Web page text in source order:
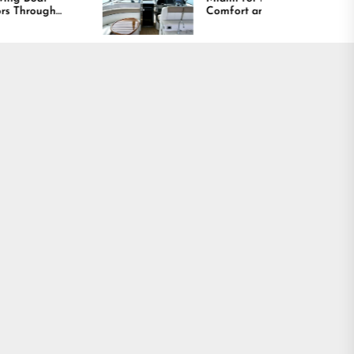
Comfort and Long
Lasting Results